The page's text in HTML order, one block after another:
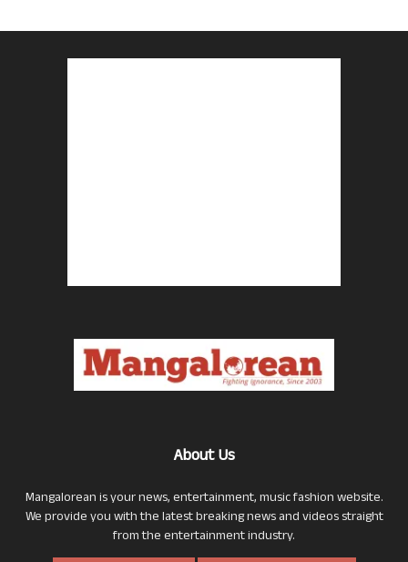
About Us
Mangalorean is your news, entertainment, music fashion website.
We provide you with the latest breaking news and videos straight
from the entertainment industry.